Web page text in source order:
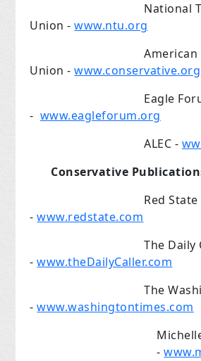
National
Union - www.ntu.org
American
Union - www.conservative.org
Eagle
- www.eagleforum.org
ALEC -
Conservative
Red State
- www.redstate.com
The Daily
-www.theDailyCaller.com
The
- www.washingtontimes.com
-